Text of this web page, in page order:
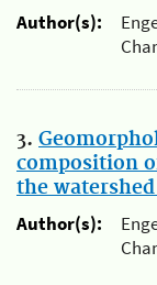
Author(s):
3.
composition
the
Author(s):